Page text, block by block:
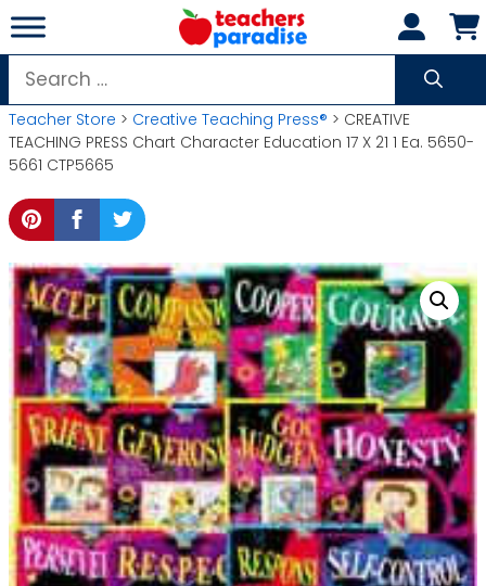
Skip
to
content
Search
for:
Teacher Store > Creative Teaching Press® > CREATIVE
TEACHING PRESS Chart Character Education 17 X 21 1 Ea. 5650-
5661 CTP5665